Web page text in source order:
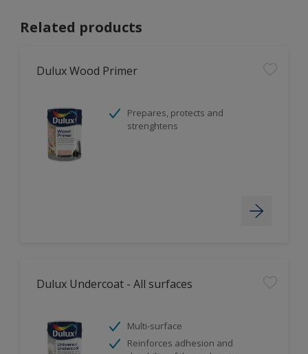
Related products
Dulux Wood Primer
Prepares, protects and
strenghtens
Dulux Undercoat - All surfaces
Multi-surface
Reinforces adhesion and